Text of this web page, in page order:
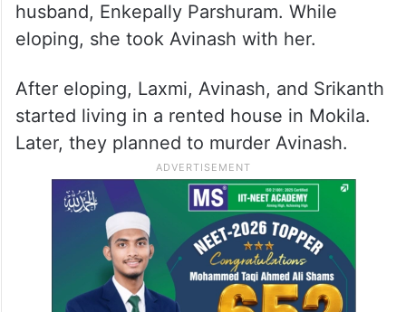
husband, Enkepally Parshuram. While
eloping, she took Avinash with her.
After eloping, Laxmi, Avinash, and Srikanth
started living in a rented house in Mokila.
Later, they planned to murder Avinash.